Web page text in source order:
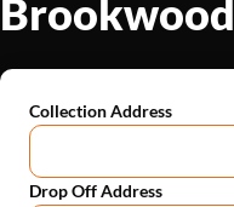
Brookwood
Collection Address
Drop Off Address